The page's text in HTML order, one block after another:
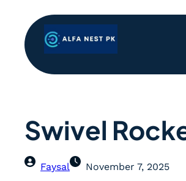
Swivel
Faysal November 7, 2025